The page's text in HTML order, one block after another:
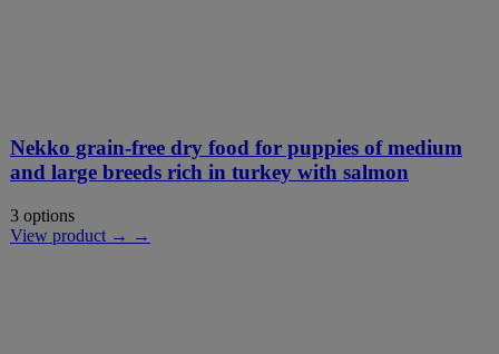
Nekko grain-free dry food for puppies of medium
and large breeds rich in turkey with salmon
3 options
View product → →